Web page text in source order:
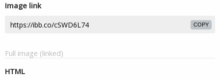
Image link
COPY
Full image (linked)
HTML